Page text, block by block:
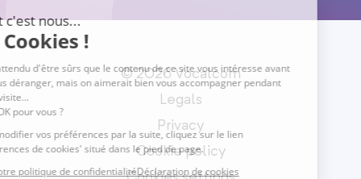
© 2026 Vocalcom
Legals
Privacy
Cookie policy